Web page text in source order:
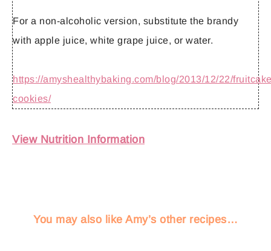
For a non-alcoholic version, substitute the brandy
with apple juice, white grape juice, or water.
https://amyshealthybaking.com/blog/2013/12/22/
cookies/
View Nutrition Information
You may also like Amy’s other recipes…